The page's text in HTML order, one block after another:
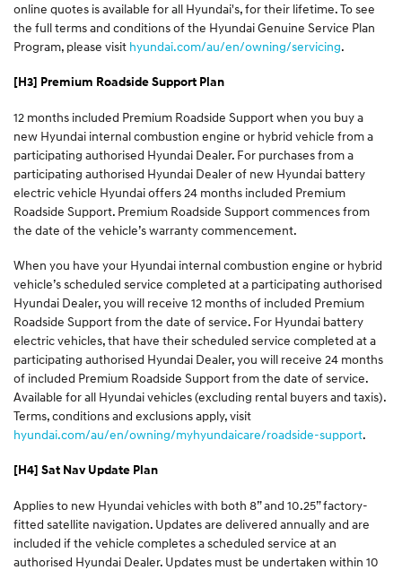
online quotes is available for all Hyundai's, for their lifetime. To see
the full terms and conditions of the Hyundai Genuine Service Plan
Program, please visit hyundai.com/au/en/owning/servicing.
[H3] Premium Roadside Support Plan
12 months included Premium Roadside Support when you buy a
new Hyundai internal combustion engine or hybrid vehicle from a
participating authorised Hyundai Dealer. For purchases from a
participating authorised Hyundai Dealer of new Hyundai battery
electric vehicle Hyundai offers 24 months included Premium
Roadside Support. Premium Roadside Support commences from
the date of the vehicle’s warranty commencement.
When you have your Hyundai internal combustion engine or hybrid
vehicle’s scheduled service completed at a participating authorised
Hyundai Dealer, you will receive 12 months of included Premium
Roadside Support from the date of service. For Hyundai battery
electric vehicles, that have their scheduled service completed at a
participating authorised Hyundai Dealer, you will receive 24 months
of included Premium Roadside Support from the date of service.
Available for all Hyundai vehicles (excluding rental buyers and taxis).
Terms, conditions and exclusions apply, visit
hyundai.com/au/en/owning/myhyundaicare/roadside-support.
[H4] Sat Nav Update Plan
Applies to new Hyundai vehicles with both 8” and 10.25” factory-
fitted satellite navigation. Updates are delivered annually and are
included if the vehicle completes a scheduled service at an
authorised Hyundai Dealer. Updates must be undertaken within 10